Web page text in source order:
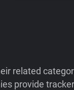
related
provide